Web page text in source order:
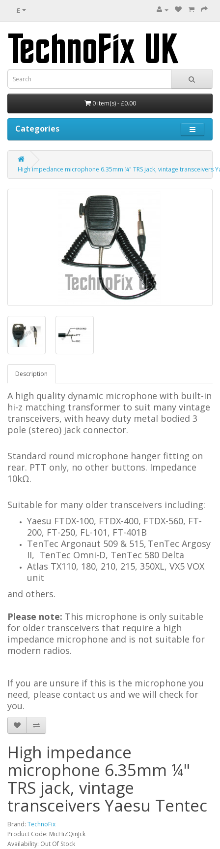
£
0 item(s) - £0.00
Categories
High impedance microphone 6.35mm ¼" TRS jack, vintage transceivers
Description
A high quality dynamic microphone with built-in
hi-z matching transformer to suit many vintage
transceivers, with heavy duty metal bodied 3
pole (stereo) jack connector.
Standard round microphone hanger fitting on
rear. PTT only, no other buttons. Impedance
10kΩ.
Suitable for many older transceivers including:
Yaesu FTDX-100, FTDX-400, FTDX-560, FT-
200, FT-250, FL-101, FT-401B
TenTec Argonaut 509 & 515, TenTec Argosy
II, TenTec Omni-D, TenTec 580 Delta
Atlas TX110, 180, 210, 215, 350XL, VX5 VOX
unit
and others.
Please note: This microphone is only suitable
for older transceivers that require a high
impedance microphone and is not suitable for
modern radios.
If you are unsure if this is the microphone you
need, please contact us and we will check for
you.
High impedance
microphone 6.35mm ¼"
TRS jack, vintage
transceivers Yaesu Tentec
Brand: TechnoFix
Product Code: MicHiZQinJck
Availability: Out Of Stock